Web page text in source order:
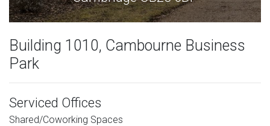
Building 1010, Cambourne Business
Park
Serviced Offices
Shared/Coworking Spaces